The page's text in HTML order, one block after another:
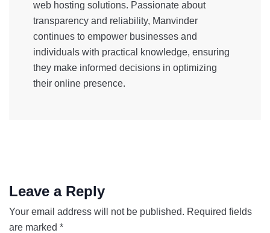
web hosting solutions. Passionate about
transparency and reliability, Manvinder
continues to empower businesses and
individuals with practical knowledge, ensuring
they make informed decisions in optimizing
their online presence.
Leave a Reply
Your email address will not be published. Required fields
are marked *